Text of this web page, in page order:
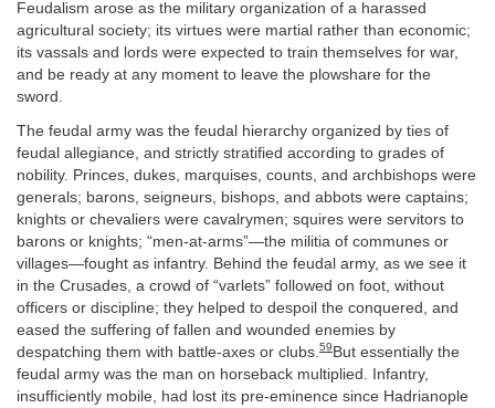
Feudalism arose as the military organization of a harassed
agricultural society; its virtues were martial rather than economic;
its vassals and lords were expected to train themselves for war,
and be ready at any moment to leave the plowshare for the
sword.
The feudal army was the feudal hierarchy organized by ties of
feudal allegiance, and strictly stratified according to grades of
nobility. Princes, dukes, marquises, counts, and archbishops were
generals; barons, seigneurs, bishops, and abbots were captains;
knights or chevaliers were cavalrymen; squires were servitors to
barons or knights; “men-at-arms”—the militia of communes or
villages—fought as infantry. Behind the feudal army, as we see it
in the Crusades, a crowd of “varlets” followed on foot, without
officers or discipline; they helped to despoil the conquered, and
eased the suffering of fallen and wounded enemies by
despatching them with battle-axes or clubs. 59But essentially the
feudal army was the man on horseback multiplied. Infantry,
insufficiently mobile, had lost its pre-eminence since Hadrianople